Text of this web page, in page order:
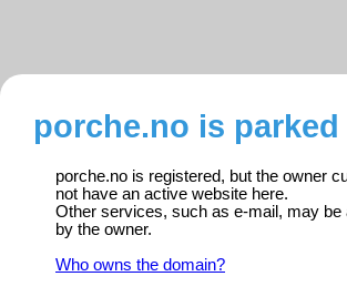
porche.no is parked
porche.no is registered, but the owner
not have an active website here.
Other services, such as e-mail, may be
by the owner.
Who owns the domain?